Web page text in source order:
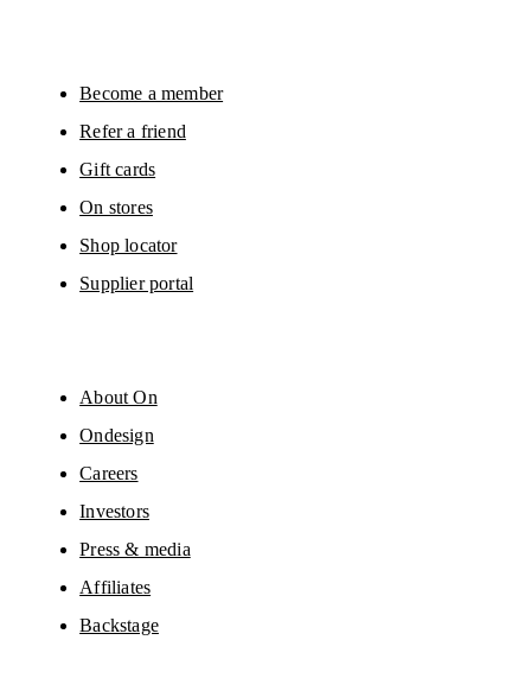
Become a member
Refer a friend
Gift cards
On stores
Shop locator
Supplier portal
About On
Ondesign
Careers
Investors
Press & media
Affiliates
Backstage